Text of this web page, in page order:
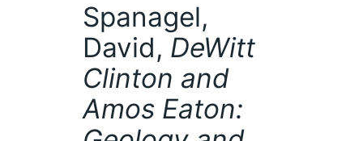
Spanagel,
David, DeWitt
Clinton and
Amos Eaton: